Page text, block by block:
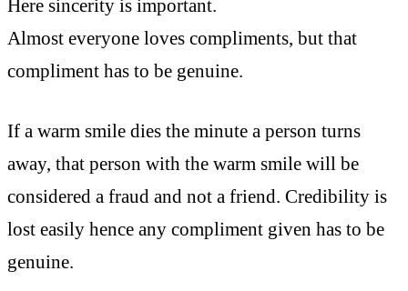
Here sincerity is important.
Almost everyone loves compliments, but that
compliment has to be genuine.
If a warm smile dies the minute a person turns
away, that person with the warm smile will be
considered a fraud and not a friend. Credibility is
lost easily hence any compliment given has to be
genuine.